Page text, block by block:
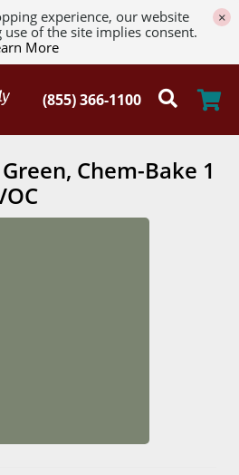
experience, our website
use of the site implies consent.
More
×
Chem-Bake 1